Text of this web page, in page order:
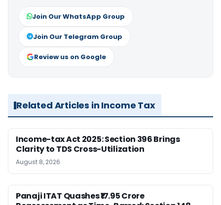
Join Our WhatsApp Group
Join Our Telegram Group
Review us on Google
Related Articles in Income Tax
Income-tax Act 2025: Section 396 Brings
Clarity to TDS Cross-Utilization
August 8, 2026
Panaji ITAT Quashes ₹17.95 Crore